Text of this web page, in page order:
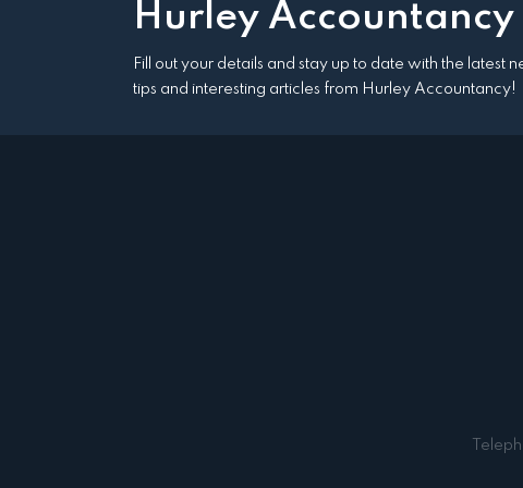
Hurley Accountancy
Fill out your details and stay up to date with the latest
tips and interesting articles from Hurley Accountancy!